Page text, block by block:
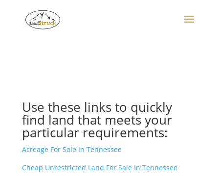
Use these links to quickly
find land that meets your
particular requirements:
Acreage For Sale In Tennessee
Cheap Unrestricted Land For Sale In Tennessee